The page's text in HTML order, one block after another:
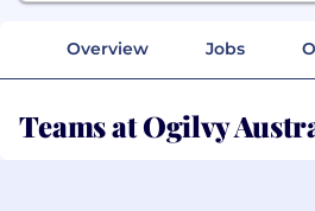
Overview Jobs
Teams at Ogilvy